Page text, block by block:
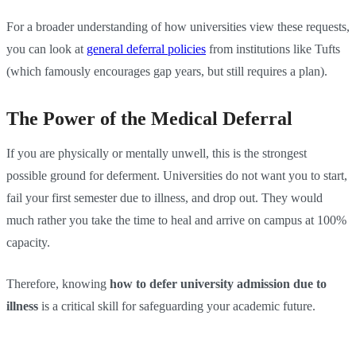
For a broader understanding of how universities view these requests,
you can look at general deferral policies from institutions like Tufts
(which famously encourages gap years, but still requires a plan).
The Power of the Medical Deferral
If you are physically or mentally unwell, this is the strongest
possible ground for deferment. Universities do not want you to start,
fail your first semester due to illness, and drop out. They would
much rather you take the time to heal and arrive on campus at 100%
capacity.
Therefore, knowing how to defer university admission due to
illness is a critical skill for safeguarding your academic future.